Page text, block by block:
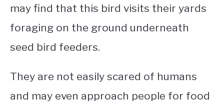
may find that this bird visits their yards
foraging on the ground underneath
seed bird feeders.
They are not easily scared of humans
and may even approach people for food